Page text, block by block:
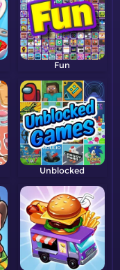
Fun
Unblocked